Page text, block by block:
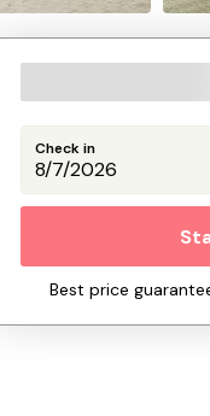
Check in
Best price